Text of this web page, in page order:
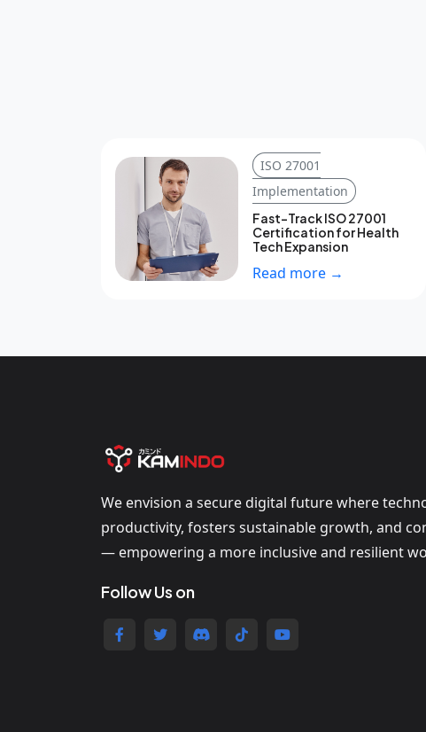
ISO 27001
Implementation
Fast-Track ISO 27001
Certification for Health
Tech Expansion
Read more →
We envision a secure digital future where
productivity, fosters sustainable growth, and
— empowering a more inclusive and resilient
Follow Us on